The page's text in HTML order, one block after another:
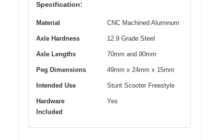
Specification:
Material CNC Machined Aluminum
Axle Hardness 12.9 Grade Steel
Axle Lengths 70mm and 90mm
Peg Dimensions 49mm x 24mm x 15mm
Intended Use Stunt Scooter Freestyle
Hardware
Included
Yes